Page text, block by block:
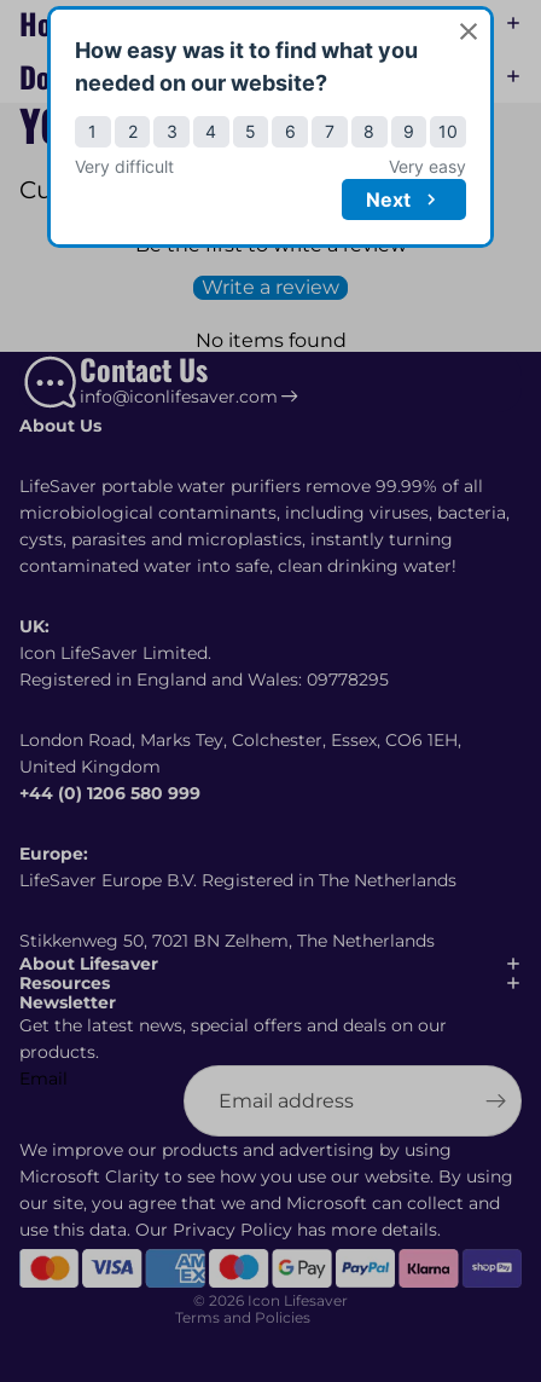
How-To Videos
Downloads
YOU MAY ALSO LIKE
Customer Reviews
Be the first to write a review
Write a review
No items found
Contact Us
info@iconlifesaver.com
About Us
LifeSaver portable water purifiers remove 99.99% of all
microbiological contaminants, including viruses, bacteria,
cysts, parasites and microplastics, instantly turning
contaminated water into safe, clean drinking water!
UK:
Icon LifeSaver Limited.
Registered in England and Wales: 09778295
London Road, Marks Tey, Colchester, Essex, CO6 1EH,
United Kingdom
+44 (0) 1206 580 999
Europe:
LifeSaver Europe B.V. Registered in The Netherlands
Stikkenweg 50, 7021 BN Zelhem, The Netherlands
About Lifesaver
Resources
Newsletter
Get the latest news, special offers and deals on our
products.
Email
We improve our products and advertising by using
Microsoft Clarity to see how you use our website. By using
our site, you agree that we and Microsoft can collect and
use this data. Our Privacy Policy has more details.
© 2026 Icon Lifesaver
Terms and Policies
Shipping policy
Refund policy
Terms of service
Privacy policy
Contact information
Cancellation policy